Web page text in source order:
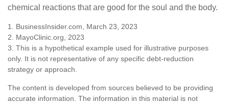
chemical reactions that are good for the soul and the body.
1. BusinessInsider.com, March 23, 2023
2. MayoClinic.org, 2023
3. This is a hypothetical example used for illustrative purposes
only. It is not representative of any specific debt-reduction
strategy or approach.
The content is developed from sources believed to be providing
accurate information. The information in this material is not